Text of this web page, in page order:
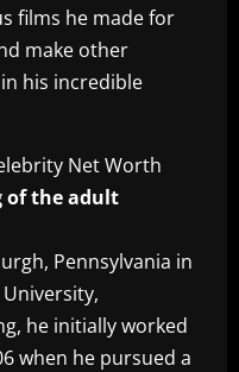
films he made for
make other
his incredible
of the adult
Pennsylvania in
he initially worked
when he pursued a